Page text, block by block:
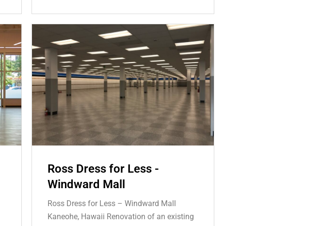
Ross Dress for Less -
Windward Mall
Ross Dress for Less – Windward Mall
Kaneohe, Hawaii Renovation of an existing